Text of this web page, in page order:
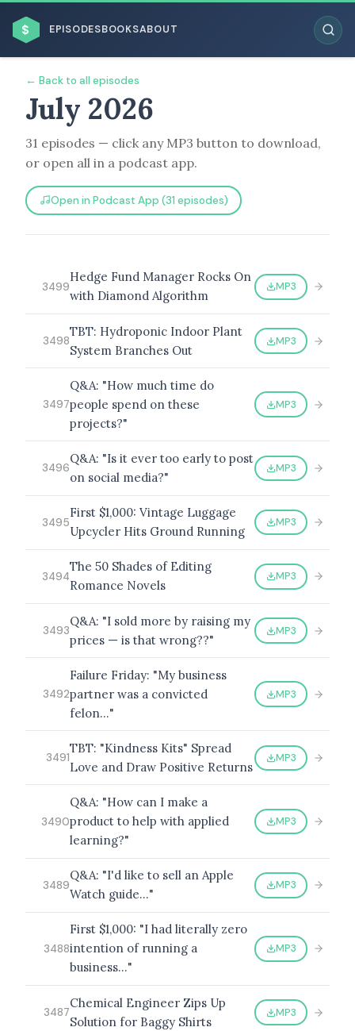
$ EPISODESBOOKSABOUT
BROWSE BY BUSINESS MODEL
BROWSE BY TOPIC
BROWSE BY EPISODE TYPE
LATEST EPISODES
← Back to all episodes
July 2026
31 episodes — click any MP3 button to download,
or open all in a podcast app.
Open in Podcast App (31 episodes)
3499
Hedge Fund Manager Rocks On
with Diamond Algorithm
MP3
3498
TBT: Hydroponic Indoor Plant
System Branches Out
MP3
3497
Q&A: "How much time do
people spend on these
projects?"
MP3
3496
Q&A: "Is it ever too early to post
on social media?"
MP3
3495
First $1,000: Vintage Luggage
Upcycler Hits Ground Running
MP3
3494
The 50 Shades of Editing
Romance Novels
MP3
3493
Q&A: "I sold more by raising my
prices — is that wrong??"
MP3
3492
Failure Friday: "My business
partner was a convicted
felon…"
MP3
3491
TBT: "Kindness Kits" Spread
Love and Draw Positive Returns
MP3
3490
Q&A: "How can I make a
product to help with applied
learning?"
MP3
3489
Q&A: "I'd like to sell an Apple
Watch guide…"
MP3
3488
First $1,000: "I had literally zero
intention of running a
business…"
MP3
3487
Chemical Engineer Zips Up
Solution for Baggy Shirts
MP3